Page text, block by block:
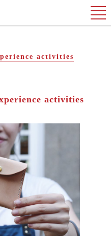
activities
activities